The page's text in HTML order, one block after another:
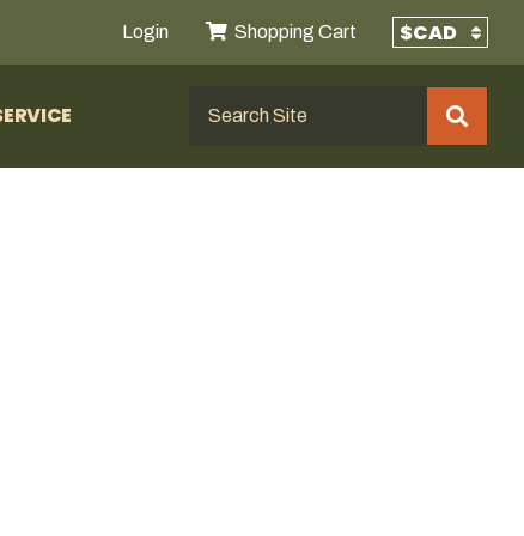
Login Shopping Cart